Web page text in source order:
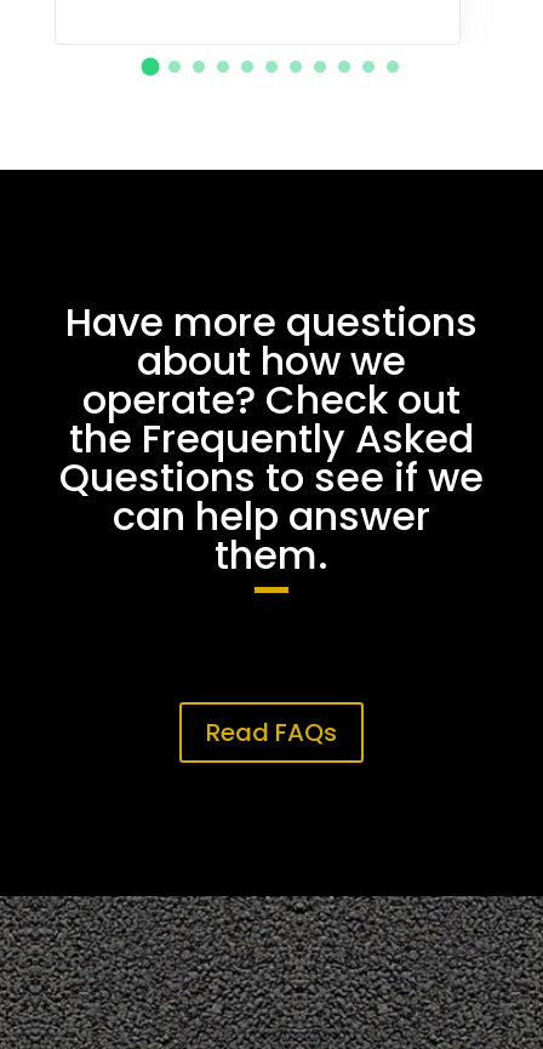
Have more questions
about how we
operate? Check out
the Frequently Asked
Questions to see if we
can help answer
them.
Read FAQs